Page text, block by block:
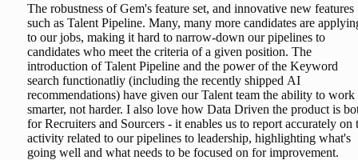
The robustness of Gem's feature set, and innovative new features
such as Talent Pipeline. Many, many more candidates are
to our jobs, making it hard to narrow-down our pipelines to
candidates who meet the criteria of a given position. The
introduction of Talent Pipeline and the power of the Keyword
search functionatliy (including the recently shipped AI
recommendations) have given our Talent team the ability to work
smarter, not harder. I also love how Data Driven the product is
for Recruiters and Sourcers - it enables us to report accurately on
activity related to our pipelines to leadership, highlighting what's
going well and what needs to be focused on for improvement.